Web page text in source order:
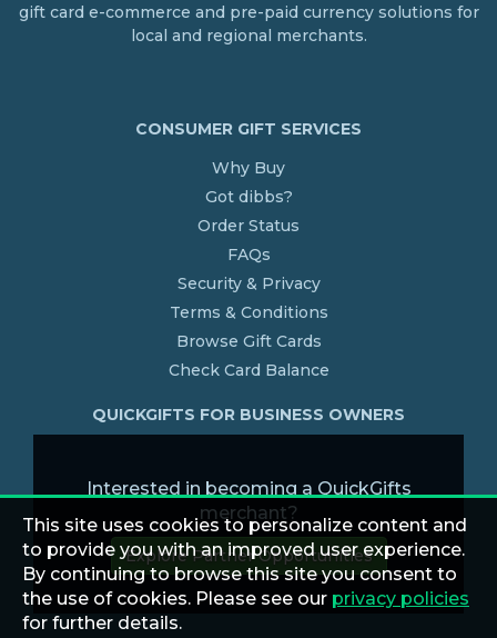
gift card e-commerce and pre-paid currency solutions for
local and regional merchants.
CONSUMER GIFT SERVICES
Why Buy
Got dibbs?
Order Status
FAQs
Security & Privacy
Terms & Conditions
Browse Gift Cards
Check Card Balance
QUICKGIFTS FOR BUSINESS OWNERS
Interested in becoming a QuickGifts
merchant?
Explore Partner Opportunities
This site uses cookies to personalize content and
to provide you with an improved user experience.
By continuing to browse this site you consent to
the use of cookies. Please see our privacy policies
for further details.